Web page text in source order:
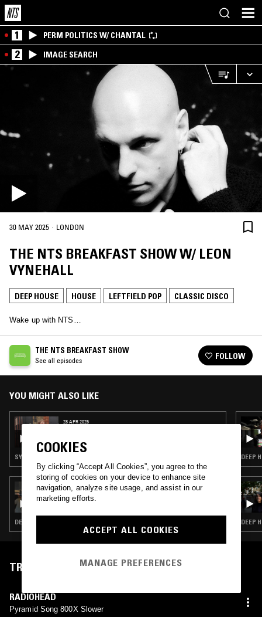
1 PERM POLITICS W/ CHANTAL
2 IMAGE SEARCH
30 MAY 2025 · LONDON
THE NTS BREAKFAST SHOW W/ LEON
VYNEHALL
DEEP HOUSE HOUSE LEFTFIELD POP CLASSIC DISCO
Wake up with NTS…
THE NTS BREAKFAST SHOW
See all episodes FOLLOW
YOU MIGHT ALSO LIKE
28 APR 2025
SATSUMAS
SYNTH POP · SOUL · LEFTFIELD POP · CLASSIC DISCO
06 MAR 2023
4THRECORD
DEEP HOUSE · HOUSE · CLASSIC DISCO
DEEP
DEEP
TRACKLIST
RADIOHEAD
Pyramid Song 800X Slower
COOKIES
By clicking “Accept All Cookies”, you agree to the
storing of cookies on your device to enhance site
navigation, analyze site usage, and assist in our
marketing efforts.
ACCEPT ALL COOKIES
MANAGE PREFERENCES